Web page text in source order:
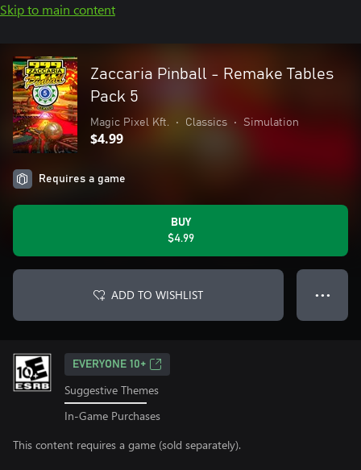
Skip to main content
Zaccaria Pinball - Remake Tables
Pack 5
Magic Pixel Kft. • Classics • Simulation
$4.99
Requires a game
BUY
$4.99
ADD TO WISHLIST ● ● ●
EVERYONE 10+
Suggestive Themes
In-Game Purchases
This content requires a game (sold separately).